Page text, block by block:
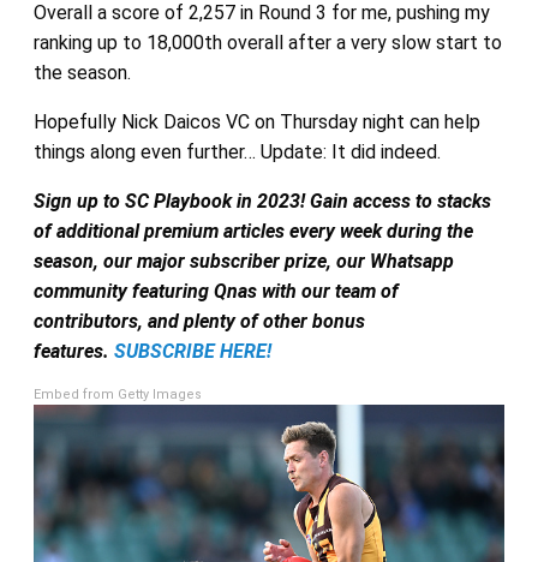
Overall a score of 2,257 in Round 3 for me, pushing my
ranking up to 18,000th overall after a very slow start to
the season.
Hopefully Nick Daicos VC on Thursday night can help
things along even further… Update: It did indeed.
Sign up to SC Playbook in 2023! Gain access to stacks
of additional premium articles every week during the
season, our major subscriber prize, our Whatsapp
community featuring Qnas with our team of
contributors, and plenty of other bonus
features. SUBSCRIBE HERE!
Embed from Getty Images